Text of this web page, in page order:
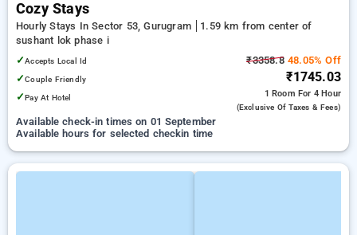
Cozy Stays
Hourly Stays In Sector 53, Gurugram
1.59 km from center of
sushant lok phase i
✓Accepts Local Id
✓Couple Friendly
✓Pay At Hotel
₹3358.848.05% Off
₹1745.03
1 Room For 4 Hour
(exclusive Of Taxes & Fees)
Available check-in times on 01 September
Available hours for selected checkin time